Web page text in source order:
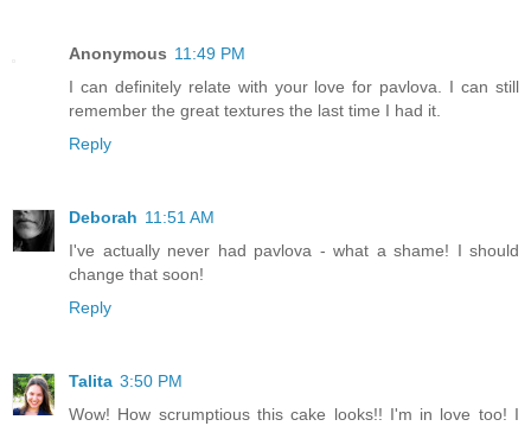
Anonymous 11:49 PM
I can definitely relate with your love for pavlova. I can still
remember the great textures the last time I had it.
Reply
Deborah 11:51 AM
I've actually never had pavlova - what a shame! I should
change that soon!
Reply
Talita 3:50 PM
Wow! How scrumptious this cake looks!! I'm in love too! I